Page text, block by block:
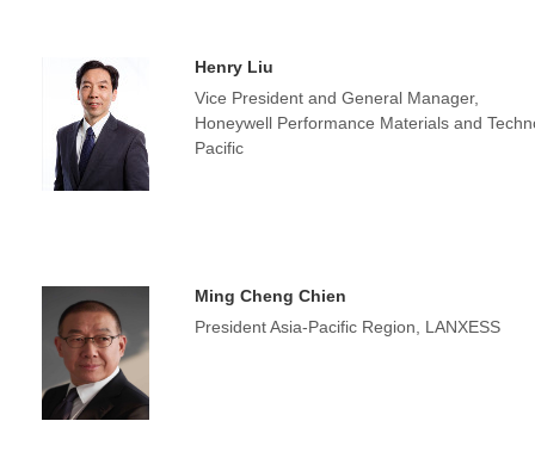
Henry Liu
Vice President and General Manager,
Honeywell Performance Materials and
Pacific
Ming Cheng Chien
President Asia-Pacific Region, LANXESS